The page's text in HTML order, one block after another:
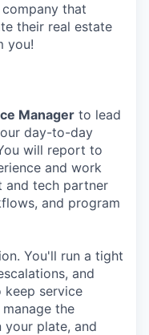
that
their real estate
you!
Manager to lead
day-to-day
will report to
and work
and tech partner
and program
You'll run a tight
and
service
the
your plate, and